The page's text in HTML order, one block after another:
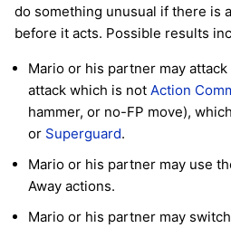
do something unusual if there is
before it acts. Possible results
Mario or his partner may
attack which is not Action
hammer, or no-FP move),
or Superguard.
Mario or his partner may use
Away actions.
Mario or his partner may